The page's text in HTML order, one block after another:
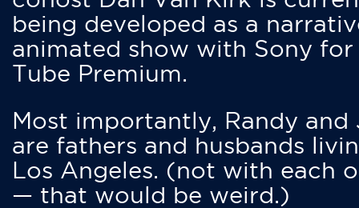
being developed as a
animated show with Sony for
Tube Premium.
Most importantly, Randy and
are fathers and husbands
Los Angeles. (not with each
— that would be weird.)